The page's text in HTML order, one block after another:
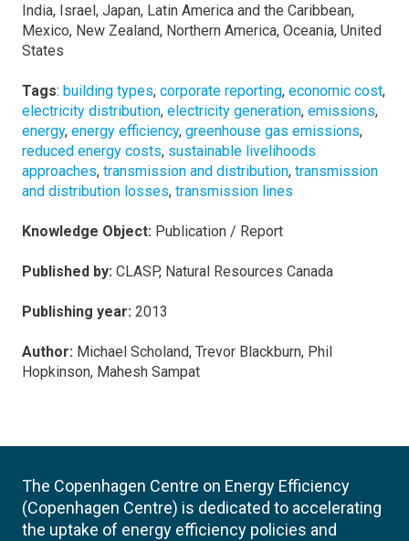
India, Israel, Japan, Latin America and the Caribbean,
Mexico, New Zealand, Northern America, Oceania, United
States
Tags: building types, corporate reporting, economic cost,
electricity distribution, electricity generation, emissions,
energy, energy efficiency, greenhouse gas emissions,
reduced energy costs, sustainable livelihoods
approaches, transmission and distribution, transmission
and distribution losses, transmission lines
Knowledge Object: Publication / Report
Published by: CLASP, Natural Resources Canada
Publishing year: 2013
Author: Michael Scholand, Trevor Blackburn, Phil
Hopkinson, Mahesh Sampat
The Copenhagen Centre on Energy Efficiency
(Copenhagen Centre) is dedicated to accelerating
the uptake of energy efficiency policies and